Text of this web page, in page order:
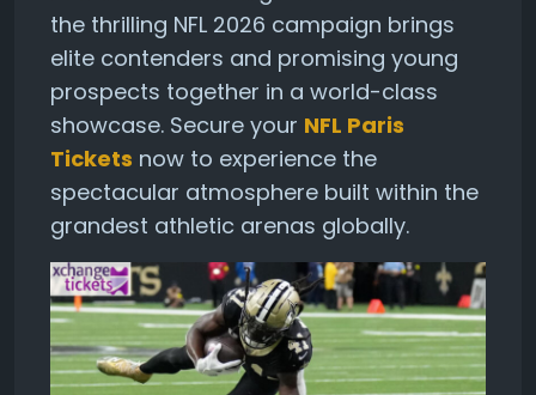
the thrilling NFL 2026 campaign brings
elite contenders and promising young
prospects together in a world-class
showcase. Secure your NFL Paris
Tickets now to experience the
spectacular atmosphere built within the
grandest athletic arenas globally.